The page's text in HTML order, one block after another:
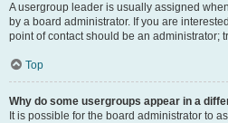
A usergroup leader is usually assigned
by a board administrator. If you are
point of contact should be an administrator;
Top
Why do some usergroups appear in a
It is possible for the board administrator to